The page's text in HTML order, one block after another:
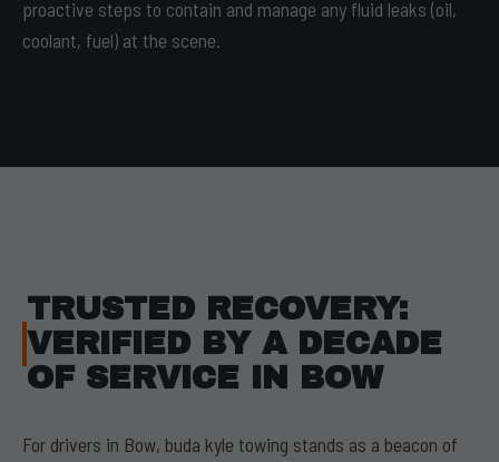
proactive steps to contain and manage any fluid leaks (oil,
coolant, fuel) at the scene.
TRUSTED RECOVERY:
VERIFIED BY A DECADE
OF SERVICE IN BOW
For drivers in Bow, buda kyle towing stands as a beacon of